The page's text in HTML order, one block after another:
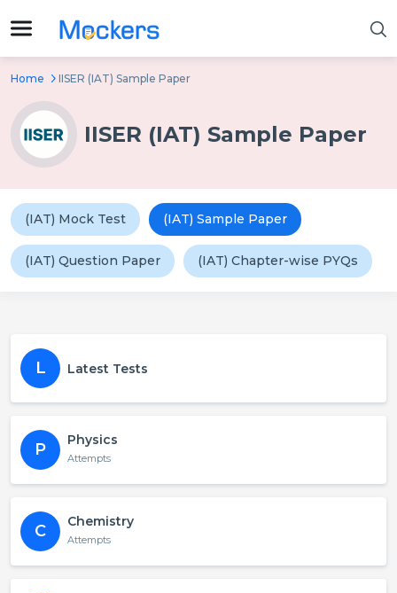
Home IISER (IAT) Sample Paper
IISER (IAT) Sample Paper
(IAT) Mock Test (IAT) Sample Paper
(IAT) Question Paper (IAT) Chapter-wise PYQs
L Latest Tests
P
Physics
Attempts
C
Chemistry
Attempts